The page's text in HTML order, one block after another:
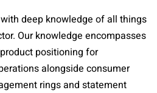
deep knowledge of all things
Our knowledge encompasses
positioning for
alongside consumer
rings and statement